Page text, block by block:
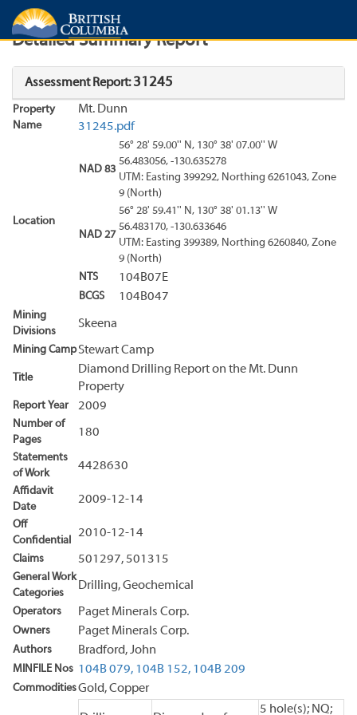
Search Search Results
Detailed Summary Report
Assessment Report:31245
Property
Name
Mt. Dunn
31245.pdf
Location
NAD 83
56° 28' 59.00'' N, 130° 38' 07.00'' W
56.483056, -130.635278
UTM: Easting 399292, Northing 6261043, Zone
9 (North)
NAD 27
56° 28' 59.41'' N, 130° 38' 01.13'' W
56.483170, -130.633646
UTM: Easting 399389, Northing 6260840, Zone
9 (North)
NTS
104B07E
BCGS 104B047
Mining
Divisions
Skeena
Mining CampStewart Camp
Title
Diamond Drilling Report on the Mt. Dunn
Property
Report Year 2009
Number of
Pages
180
Statements
of Work
4428630
Affidavit
Date
2009-12-14
Off
Confidential
2010-12-14
Claims 501297, 501315
General Work
Categories
Drilling, Geochemical
Operators Paget Minerals Corp.
Owners Paget Minerals Corp.
Authors Bradford, John
MINFILE Nos 104B 079, 104B 152, 104B 209
CommoditiesGold, Copper
5 hole(s); NQ;